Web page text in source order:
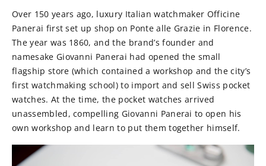
Over 150 years ago, luxury Italian watchmaker Officine
Panerai first set up shop on Ponte alle Grazie in Florence.
The year was 1860, and the brand’s founder and
namesake Giovanni Panerai had opened the small
flagship store (which contained a workshop and the city’s
first watchmaking school) to import and sell Swiss pocket
watches. At the time, the pocket watches arrived
unassembled, compelling Giovanni Panerai to open his
own workshop and learn to put them together himself.